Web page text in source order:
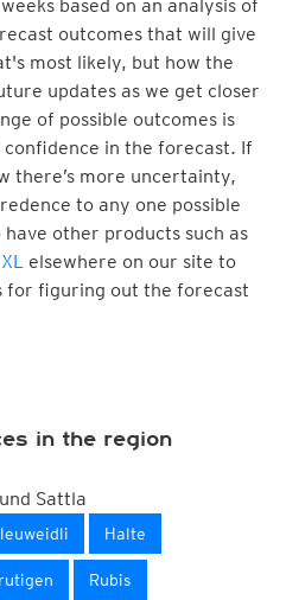
based on an analysis of
outcomes that will give
most likely, but how the
updates as we get closer
of possible outcomes is
in the forecast. If
there’s more uncertainty,
to any one possible
other products such as
elsewhere on our site to
for figuring out the forecast
in the region
Sattla
Halte
Rubis